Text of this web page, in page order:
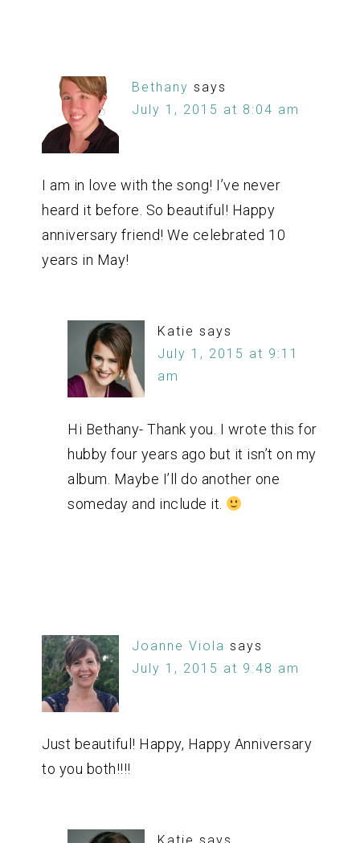
Bethany says
July 1, 2015 at 8:04 am
I am in love with the song! I’ve never
heard it before. So beautiful! Happy
anniversary friend! We celebrated 10
years in May!
Katie says
July 1, 2015 at 9:11
am
Hi Bethany- Thank you. I wrote this for
hubby four years ago but it isn’t on my
album. Maybe I’ll do another one
someday and include it.
Joanne Viola says
July 1, 2015 at 9:48 am
Just beautiful! Happy, Happy Anniversary
to you both!!!!